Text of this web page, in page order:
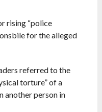
rising “police
for the alleged
referred to the
torture” of a
another person in